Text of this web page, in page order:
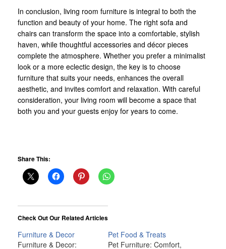
In conclusion, living room furniture is integral to both the
function and beauty of your home. The right sofa and
chairs can transform the space into a comfortable, stylish
haven, while thoughtful accessories and décor pieces
complete the atmosphere. Whether you prefer a minimalist
look or a more eclectic design, the key is to choose
furniture that suits your needs, enhances the overall
aesthetic, and invites comfort and relaxation. With careful
consideration, your living room will become a space that
both you and your guests enjoy for years to come.
Share This:
Check Out Our Related Articles
Furniture & Decor
Furniture & Decor:
Pet Food & Treats
Pet Furniture: Comfort,